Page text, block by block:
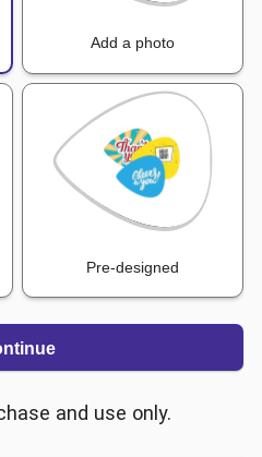
Add a photo
Pre-designed
and use only.